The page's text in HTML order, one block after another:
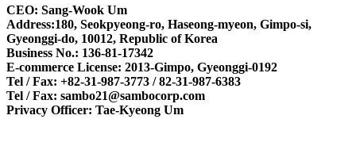
CEO: Sang-Wook Um
Address:180, Seokpyeong-ro, Haseong-myeon, Gimpo-si,
Gyeonggi-do, 10012, Republic of Korea
Business No.: 136-81-17342
E-commerce License: 2013-Gimpo, Gyeonggi-0192
Tel / Fax: +82-31-987-3773 / 82-31-987-6383
Tel / Fax: sambo21@sambocorp.com
Privacy Officer: Tae-Kyeong Um